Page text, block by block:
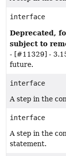
interface
Deprecated,
subject to
- [#11329] -
future.
interface
A step in the
interface
A step in the
statement.